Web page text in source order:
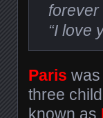
forever
“I love
Paris
three
known as